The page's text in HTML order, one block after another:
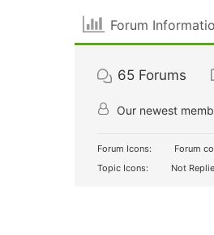
Forum
65 Forums
Our newest
Forum Icons: Forum
Topic Icons:
Not